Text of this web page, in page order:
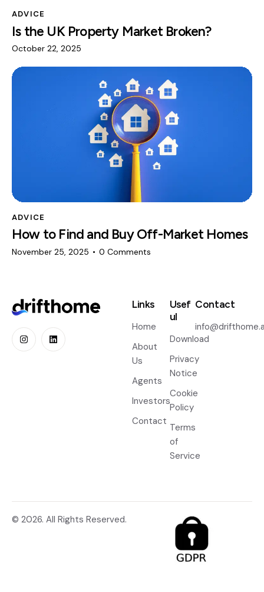
ADVICE
Is the UK Property Market Broken?
October 22, 2025
ADVICE
How to Find and Buy Off-Market Homes
November 25, 2025 0 Comments
Links
Home
About
Us
Agents
Investors
Contact
Usef
ul
Download
Privacy
Notice
Cookie
Policy
Terms
of
Service
Contact
© 2026. All Rights Reserved.